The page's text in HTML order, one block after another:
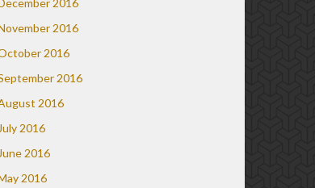
2016
2016
2016
2016
2016
July 2016
June 2016
2016